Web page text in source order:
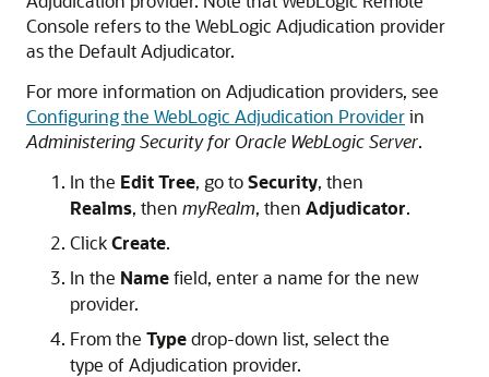
Console refers to the WebLogic Adjudication provider
as the Default Adjudicator.
For more information on Adjudication providers, see
Configuring the WebLogic Adjudication Providerin
Administering Security for Oracle WebLogic Server.
In the Edit Tree, go toSecurity, then
Realms, then myRealm, then Adjudicator.
ClickCreate.
In the Namefield, enter a name for the new
provider.
From the Typedrop-down list, select the
type of Adjudication provider.